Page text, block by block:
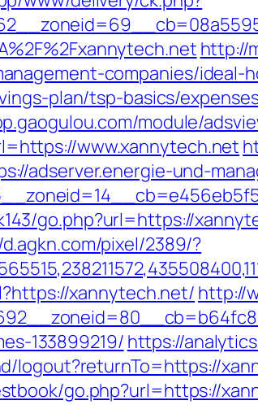
http://
companies/ideal-
plan/tsp-basics/
module/
www.xannytech.net
adserver.energie-und-
go.php?url=https://
pixel/2389/?
xannytech.net/ http://
133899219/ https://
logout?returnTo=https://
go.php?url=https://